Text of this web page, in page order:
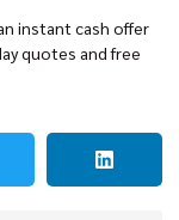
instant cash offer
quotes and free